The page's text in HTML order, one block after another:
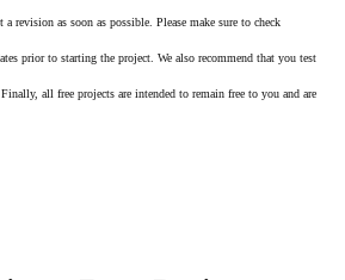
revision as soon as possible. Please make sure to check
prior to starting the project. We also recommend that you test
all free projects are intended to remain free to you and are